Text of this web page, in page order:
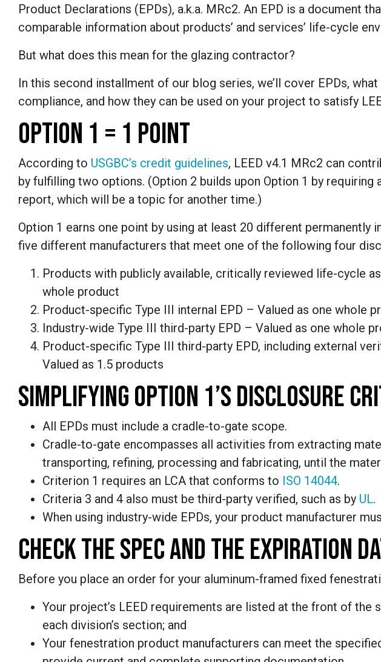
Product Declarations (EPDs), a.k.a. MRc2. An EPD is a document
comparable information about products’ and services’ life-cycle
But what does this mean for the glazing contractor?
In this second installment of our blog series, we’ll cover EPDs,
compliance, and how they can be used on your project to satisfy
OPTION 1 = 1 POINT
According to USGBC’s credit guidelines, LEED v4.1 MRc2 can
by fulfilling two options. (Option 2 builds upon Option 1 by
report, which will be a topic for another time.)
Option 1 earns one point by using at least 20 different
five different manufacturers that meet one of the following four
Products with publicly available, critically reviewed life-cycle
whole product
Product-specific Type III internal EPD – Valued as one whole
Industry-wide Type III third-party EPD – Valued as one whole
Product-specific Type III third-party EPD, including external
Valued as 1.5 products
SIMPLIFYING OPTION 1’S DISCLOSURE
All EPDs must include a cradle-to-gate scope.
Cradle-to-gate encompasses all activities from extracting
transporting, refining, processing and fabricating, until the
Criterion 1 requires an LCA that conforms to ISO 14044.
Criteria 3 and 4 also must be third-party verified, such as by UL.
When using industry-wide EPDs, your product manufacturer
CHECK THE SPEC AND THE EXPIRATION
Before you place an order for your aluminum-framed fixed
Your project’s LEED requirements are listed at the front of the
each division’s section; and
Your fenestration product manufacturers can meet the